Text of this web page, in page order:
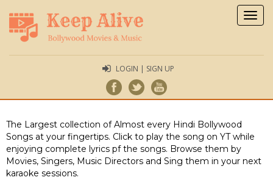
LOGIN | SIGN UP
The Largest collection of Almost every Hindi Bollywood
Songs at your fingertips. Click to play the song on YT while
enjoying complete lyrics pf the songs. Browse them by
Movies, Singers, Music Directors and Sing them in your next
karaoke sessions.